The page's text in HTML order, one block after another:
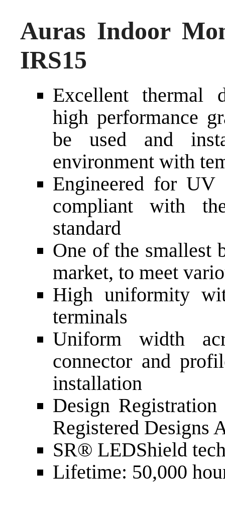
Auras Indoor
IRS15
Excellent thermal
high performance
be used and
environment with
Engineered for UV
compliant with
standard
One of the smallest
market, to meet
High uniformity
terminals
Uniform width
connector and
installation
Design
Registered Designs
SR® LEDShield
Lifetime: 50,000